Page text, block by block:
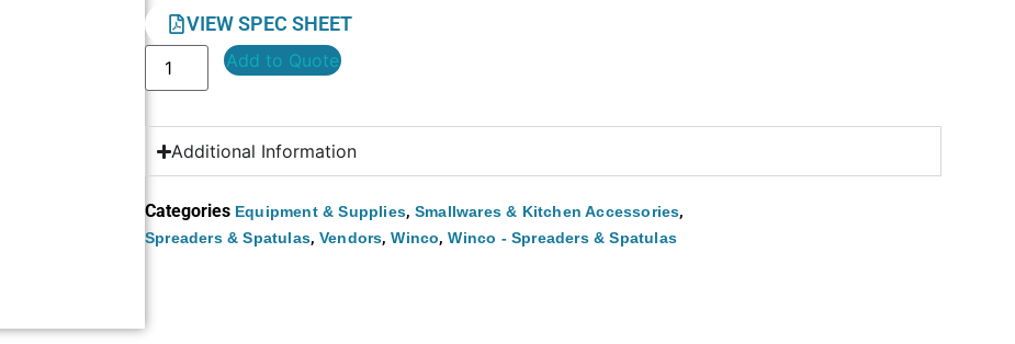
VIEW SPEC SHEET
Add to Quote
Additional Information
Categories Equipment & Supplies,Smallwares & Kitchen Accessories,
Spreaders & Spatulas,Vendors,Winco,Winco - Spreaders & Spatulas